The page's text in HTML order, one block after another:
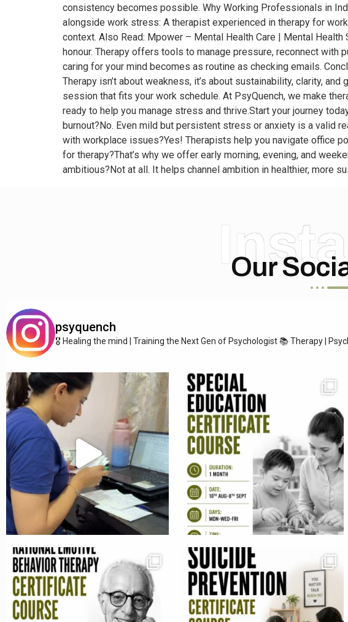
consistency becomes possible. Why Working Professionals in
alongside work stress: A therapist experienced in therapy for
context. Also Read: Mpower – Mental Health Care | Mental
honour. Therapy offers tools to manage pressure, reconnect with
caring for your mind becomes as routine as checking emails.
Therapy isn’t about weakness, it’s about sustainability, clarity,
session that fits your work schedule. At PsyQuench, we make
ready to help you manage stress and thrive.Start your journey
burnout?No. Even mild but persistent stress or anxiety is a valid
with workplace issues?Yes! Therapists help you navigate office
for therapy?That’s why we offer early morning, evening, and
ambitious?Not at all. It helps channel ambition in healthier, more
Our
psyquench
🎖️ Healing the mind | Training the Next Gen of Psychologist 📚 Therapy |